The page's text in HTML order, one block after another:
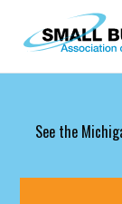
Skip to main content
See the